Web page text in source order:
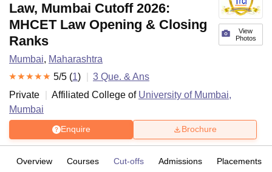
View
Photos
Law, Mumbai Cutoff 2026:
MHCET Law Opening & Closing
Ranks
Mumbai, Maharashtra
5/5 (1) 3 Que. & Ans
Private
Affiliated College of University of Mumbai,
Mumbai
Enquire Brochure
Overview Courses Cut-offs Admissions Placements